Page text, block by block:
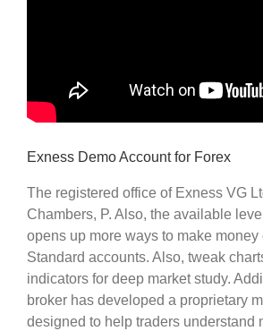
Exness Demo Account for Forex
The registered office of Exness VG
Chambers, P. Also, the available
opens up more ways to make money
Standard accounts. Also, tweak
indicators for deep market study.
broker has developed a proprietary
designed to help traders understand